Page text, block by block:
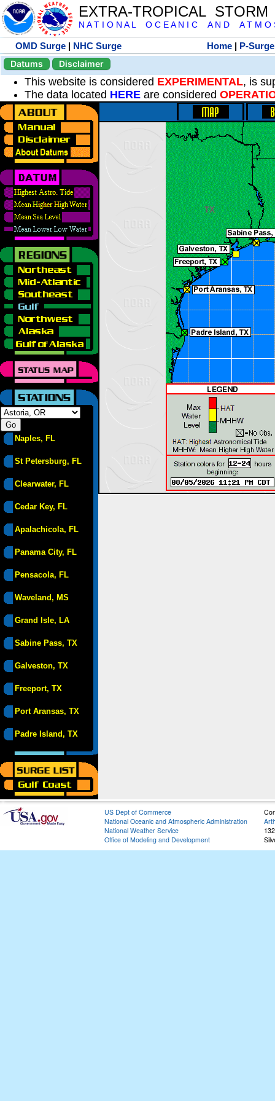
EXTRA-TROPICAL
N A T I O N A L O C E A N I C A N D A T M O
OMD Surge | NHC Surge Home | P-Surge
Datums
Disclaimer
This website is considered EXPERIMENTAL, is
The data located HERE are considered
Naples, FL
St Petersburg, FL
Clearwater, FL
Cedar Key, FL
Apalachicola, FL
Panama City, FL
Pensacola, FL
Waveland, MS
Grand Isle, LA
Sabine Pass, TX
Galveston, TX
Freeport, TX
Port Aransas, TX
Padre Island, TX
US Dept of Commerce
National Oceanic and Atmospheric Administration
National Weather Service
Office of Modeling and Development